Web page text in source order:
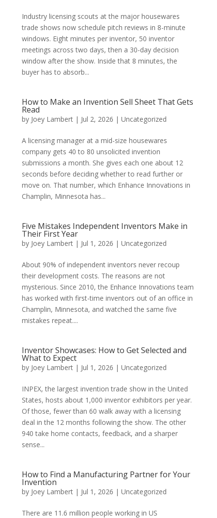
Industry licensing scouts at the major housewares
trade shows now schedule pitch reviews in 8-minute
windows. Eight minutes per inventor, 50 inventor
meetings across two days, then a 30-day decision
window after the show. Inside that 8 minutes, the
buyer has to absorb...
How to Make an Invention Sell Sheet That Gets
Read
by Joey Lambert| Jul 2, 2026 | Uncategorized
A licensing manager at a mid-size housewares
company gets 40 to 80 unsolicited invention
submissions a month. She gives each one about 12
seconds before deciding whether to read further or
move on. That number, which Enhance Innovations in
Champlin, Minnesota has...
Five Mistakes Independent Inventors Make in
Their First Year
by Joey Lambert| Jul 1, 2026 | Uncategorized
About 90% of independent inventors never recoup
their development costs. The reasons are not
mysterious. Since 2010, the Enhance Innovations team
has worked with first-time inventors out of an office in
Champlin, Minnesota, and watched the same five
mistakes repeat....
Inventor Showcases: How to Get Selected and
What to Expect
by Joey Lambert| Jul 1, 2026 | Uncategorized
INPEX, the largest invention trade show in the United
States, hosts about 1,000 inventor exhibitors per year.
Of those, fewer than 60 walk away with a licensing
deal in the 12 months following the show. The other
940 take home contacts, feedback, and a sharper
sense...
How to Find a Manufacturing Partner for Your
Invention
by Joey Lambert| Jul 1, 2026 | Uncategorized
There are 11.6 million people working in US